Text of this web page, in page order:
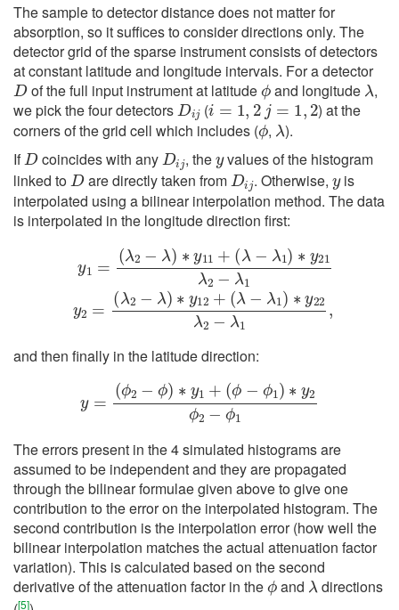
The sample to detector distance does not matter for
absorption, so it suffices to consider directions only. The
detector grid of the sparse instrument consists of detectors
at constant latitude and longitude intervals. For a detector
D
of the full input instrument at latitude
ϕ
and longitude
λ
,
we pick the four detectors
Dij
(
=1,2 j=1,2
) at the
corners of the grid cell which includes (
ϕ
,
λ
).
If
coincides with any , the values of the histogram
linked to
D
are directly taken from
Dij
. Otherwise,
y
is
interpolated using a bilinear interpolation method. The data
is interpolated in the longitude direction first:
λ) 11+ λ− 1 ∗y21 λ 2− λ 1
λ)∗ 12+( λ − 1) ∗y22 λ2 − λ 1,
and then finally in the latitude direction:
2− y1 +(ϕ ϕ 1)∗ 2ϕ 2 −ϕ1
The errors present in the 4 simulated histograms are
assumed to be independent and they are propagated
through the bilinear formulae given above to give one
contribution to the error on the interpolated histogram. The
second contribution is the interpolation error (how well the
bilinear interpolation matches the actual attenuation factor
variation). This is calculated based on the second
derivative of the attenuation factor in the
ϕ
and
λ
directions
[5]